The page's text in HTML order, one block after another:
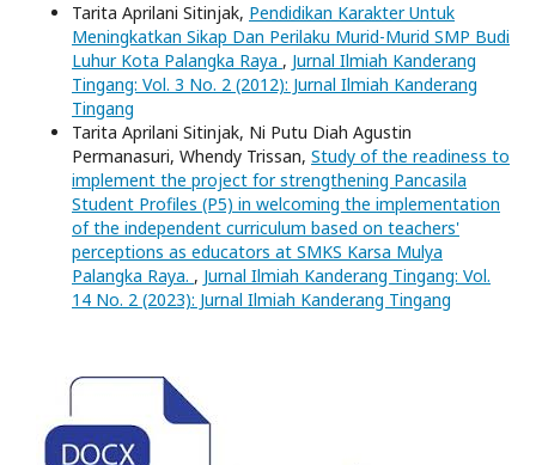
Tarita Aprilani Sitinjak, Pendidikan Karakter Untuk
Meningkatkan Sikap Dan Perilaku Murid-Murid SMP Budi
Luhur Kota Palangka Raya , Jurnal Ilmiah Kanderang
Tingang: Vol. 3 No. 2 (2012): Jurnal Ilmiah Kanderang
Tingang
Tarita Aprilani Sitinjak, Ni Putu Diah Agustin
Permanasuri, Whendy Trissan, Study of the readiness to
implement the project for strengthening Pancasila
Student Profiles (P5) in welcoming the implementation
of the independent curriculum based on teachers'
perceptions as educators at SMKS Karsa Mulya
Palangka Raya. , Jurnal Ilmiah Kanderang Tingang: Vol.
14 No. 2 (2023): Jurnal Ilmiah Kanderang Tingang